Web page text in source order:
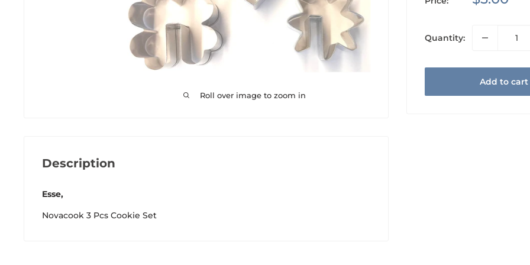
Roll over image to zoom in
Quantity:
Add to cart
Description
Esse,
Novacook 3 Pcs Cookie Set